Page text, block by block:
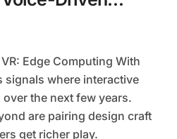
signals where interactive
the next few years.
are pairing design craft
get richer play.